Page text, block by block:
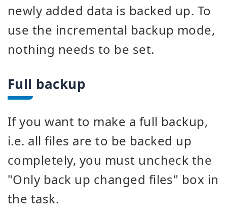
newly added data is backed up. To
use the incremental backup mode,
nothing needs to be set.
Full backup
If you want to make a full backup,
i.e. all files are to be backed up
completely, you must uncheck the
"Only back up changed files" box in
the task.